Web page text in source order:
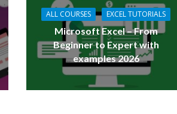
ALL COURSES EXCEL TUTORIALS
Microsoft Excel – From
Beginner to Expert with
examples 2026